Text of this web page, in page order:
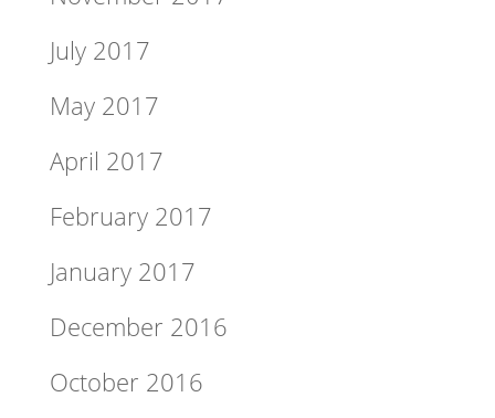
July 2017
May 2017
April 2017
February 2017
January 2017
December 2016
October 2016